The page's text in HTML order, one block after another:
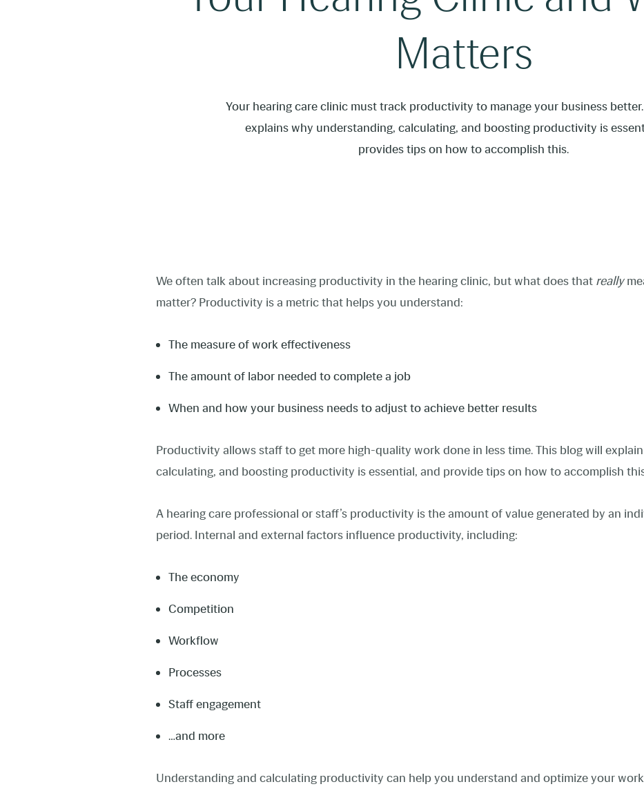
Matters
Your hearing care clinic must track productivity to manage your business
explains why understanding, calculating, and boosting productivity is
provides tips on how to accomplish this.
We often talk about increasing productivity in the hearing clinic, but what does that really
matter? Productivity is a metric that helps you understand:
The measure of work effectiveness
The amount of labor needed to complete a job
When and how your business needs to adjust to achieve better results
Productivity allows staff to get more high-quality work done in less time. This blog will
calculating, and boosting productivity is essential, and provide tips on how to accomplish
A hearing care professional or staff’s productivity is the amount of value generated by an
period. Internal and external factors influence productivity, including:
The economy
Competition
Workflow
Processes
Staff engagement
…and more
Understanding and calculating productivity can help you understand and optimize your